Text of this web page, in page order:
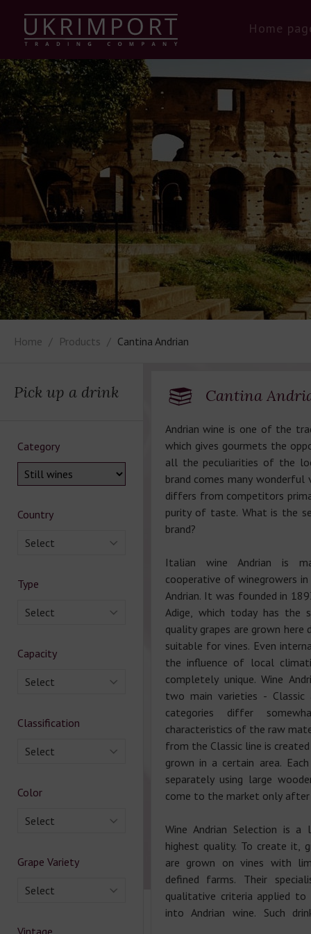
Home
Home Products Cantina Andrian
Pick up a drink
Category
Country
Select
Type
Select
Capacity
Select
Classification
Select
Color
Select
Grape Variety
Select
Vintage
Cantina
Andrian wine is one of the
which gives gourmets the
all the peculiarities of the
brand comes many wonderful
differs from competitors
purity of taste. What is the
brand?
Italian wine Andrian is
cooperative of winegrowers
Andrian. It was founded in
Adige, which today has the
quality grapes are grown
suitable for vines. Even
the influence of local
completely unique. Wine
two main varieties - Classic
categories differ
characteristics of the raw
from the Classic line is
grown in a certain area.
separately using large
come to the market only after
Wine Andrian Selection is
highest quality. To create it,
are grown on vines with
defined farms. Their
qualitative criteria applied
into Andrian wine. Such